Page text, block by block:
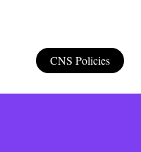
CNS Policies